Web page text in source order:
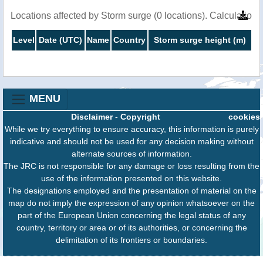
Locations affected by Storm surge (0 locations).
Level Date (UTC) Name Country Storm surge height (m)
MENU
cookies
Disclaimer- Copyright
While we try everything to ensure accuracy, this information is purely
indicative and should not be used for any decision making without
alternate sources of information.
The JRC is not responsible for any damage or loss resulting from the
use of the information presented on this website.
The designations employed and the presentation of material on the
map do not imply the expression of any opinion whatsoever on the
part of the European Union concerning the legal status of any
country, territory or area or of its authorities, or concerning the
delimitation of its frontiers or boundaries.